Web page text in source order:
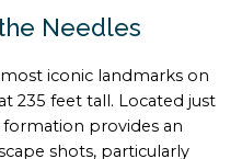
Needles
iconic landmarks on
235 feet tall. Located just
provides an
shots, particularly